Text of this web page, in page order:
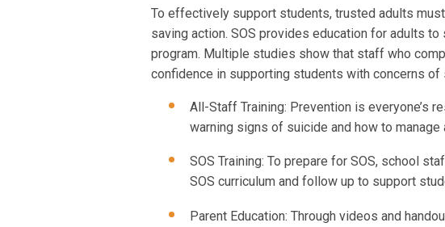
To effectively support students, trusted adults
saving action. SOS provides education for adults
program. Multiple studies show that staff who
confidence in supporting students with concerns of
All-Staff Training: Prevention is everyone’s
warning signs of suicide and how to
SOS Training: To prepare for SOS, school
SOS curriculum and follow up to support
Parent Education: Through videos and